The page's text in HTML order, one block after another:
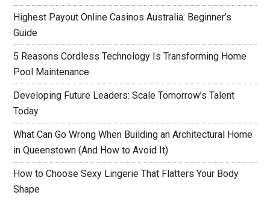
Highest Payout Online Casinos Australia: Beginner’s
Guide
5 Reasons Cordless Technology Is Transforming Home
Pool Maintenance
Developing Future Leaders: Scale Tomorrow’s Talent
Today
What Can Go Wrong When Building an Architectural Home
in Queenstown (And How to Avoid It)
How to Choose Sexy Lingerie That Flatters Your Body
Shape